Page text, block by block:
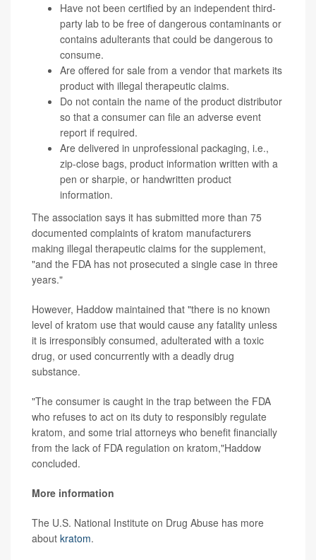
Have not been certified by an independent third-
party lab to be free of dangerous contaminants or
contains adulterants that could be dangerous to
consume.
Are offered for sale from a vendor that markets its
product with illegal therapeutic claims.
Do not contain the name of the product distributor
so that a consumer can file an adverse event
report if required.
Are delivered in unprofessional packaging, i.e.,
zip-close bags, product information written with a
pen or sharpie, or handwritten product
information.
The association says it has submitted more than 75
documented complaints of kratom manufacturers
making illegal therapeutic claims for the supplement,
"and the FDA has not prosecuted a single case in three
years."
However, Haddow maintained that "there is no known
level of kratom use that would cause any fatality unless
it is irresponsibly consumed, adulterated with a toxic
drug, or used concurrently with a deadly drug
substance.
"The consumer is caught in the trap between the FDA
who refuses to act on its duty to responsibly regulate
kratom, and some trial attorneys who benefit financially
from the lack of FDA regulation on kratom,"Haddow
concluded.
More information
The U.S. National Institute on Drug Abuse has more
about kratom.